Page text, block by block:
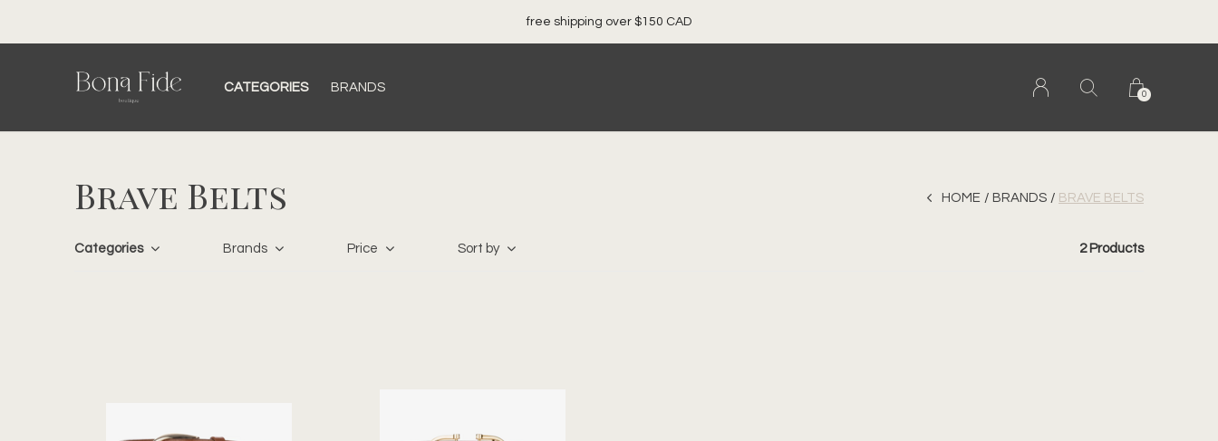
CATEGORIES BRANDS 0
free shipping over $150 CAD
Brave Belts HOME BRANDS BRAVE BELTS
Categories Brands Price Sort by 2 Products